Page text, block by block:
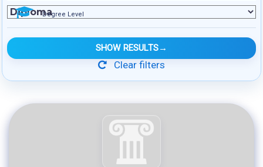
Degree Level
SHOW RESULTS→
Clear filters